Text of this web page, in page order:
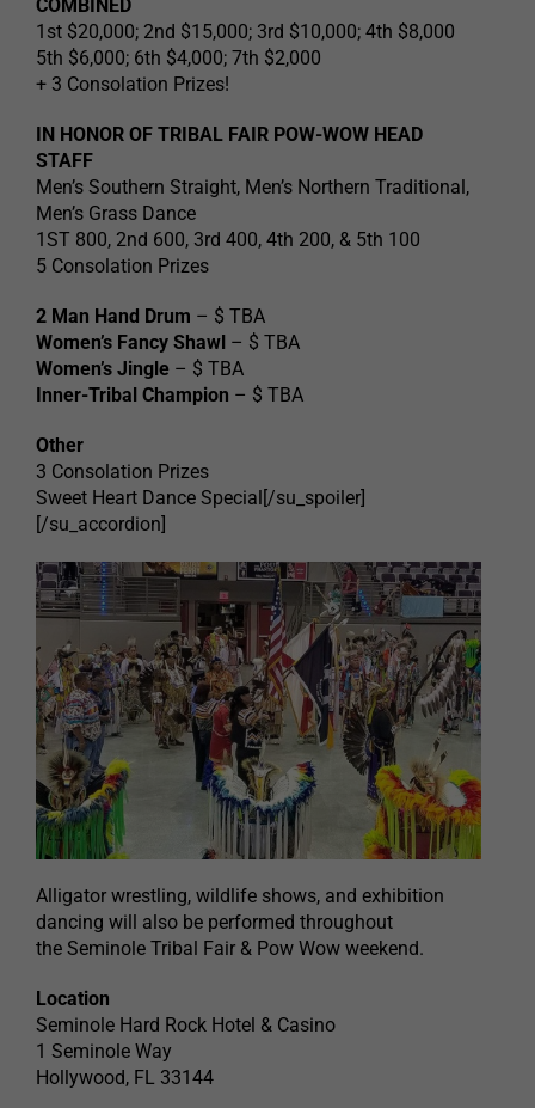
COMBINED
1st $20,000; 2nd $15,000; 3rd $10,000; 4th $8,000
5th $6,000; 6th $4,000; 7th $2,000
+ 3 Consolation Prizes!
IN HONOR OF TRIBAL FAIR POW-WOW HEAD
STAFF
Men’s Southern Straight, Men’s Northern Traditional,
Men’s Grass Dance
1ST 800, 2nd 600, 3rd 400, 4th 200, & 5th 100
5 Consolation Prizes
2 Man Hand Drum – $ TBA
Women’s Fancy Shawl – $ TBA
Women’s Jingle – $ TBA
Inner-Tribal Champion – $ TBA
Other
3 Consolation Prizes
Sweet Heart Dance Special[/su_spoiler]
[/su_accordion]
Alligator wrestling, wildlife shows, and exhibition
dancing will also be performed throughout
the Seminole Tribal Fair & Pow Wow weekend.
Location
Seminole Hard Rock Hotel & Casino
1 Seminole Way
Hollywood, FL 33144